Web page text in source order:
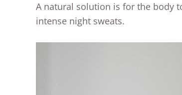
A natural solution is for the body
intense night sweats.